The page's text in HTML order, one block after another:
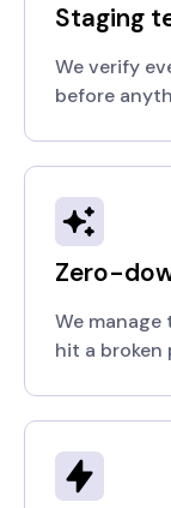
Staging
We verify
before
Zero-
We
hit a broken